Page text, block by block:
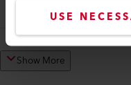
USE145.909
Show More